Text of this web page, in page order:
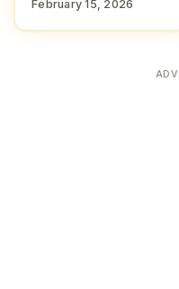
February 15, 2026